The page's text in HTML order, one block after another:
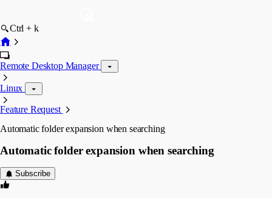
Ctrl + k
Remote Desktop Manager
Linux
Feature Request
Automatic folder expansion when searching
Automatic folder expansion when searching
Subscribe